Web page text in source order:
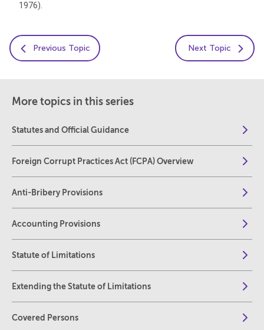
1976).
Previous Topic Next Topic
More topics in this series
Statutes and Official Guidance
Foreign Corrupt Practices Act (FCPA) Overview
Anti-Bribery Provisions
Accounting Provisions
Statute of Limitations
Extending the Statute of Limitations
Covered Persons